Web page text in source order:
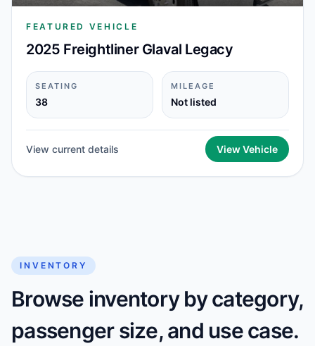
FEATURED VEHICLE
2025 Freightliner Glaval Legacy
SEATING
38
MILEAGE
Not listed
View current details View Vehicle
INVENTORY
Browse inventory by category,
passenger size, and use case.